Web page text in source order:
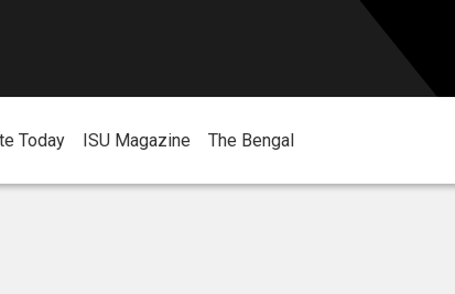
Today ISU Magazine The Bengal